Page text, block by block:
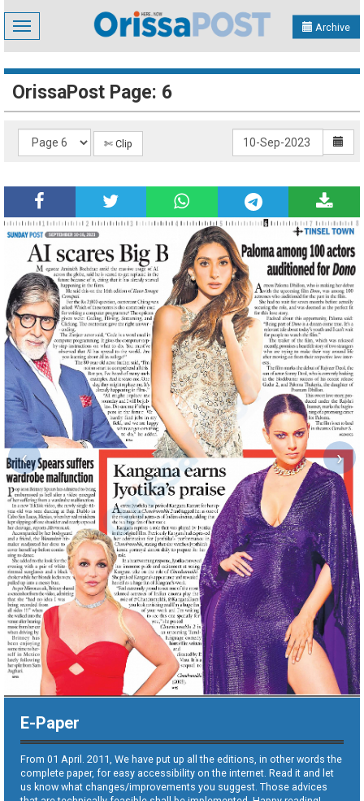
Toggle
navigation
Archive
OrissaPost Page: 6
✄ Clip
E-Paper
From 01 April. 2011, We have put up all the editions, in other words the
complete paper, for easy accessibility on the internet. Read it and let
us know what changes/improvements you suggest. Those advices
‹ ›